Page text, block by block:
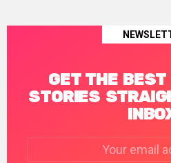
GET THE
STORIES